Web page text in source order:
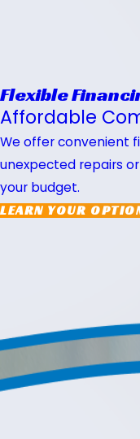
Flexible
Affordable
We offer convenient
unexpected repairs
your budget.
LEARN YOUR